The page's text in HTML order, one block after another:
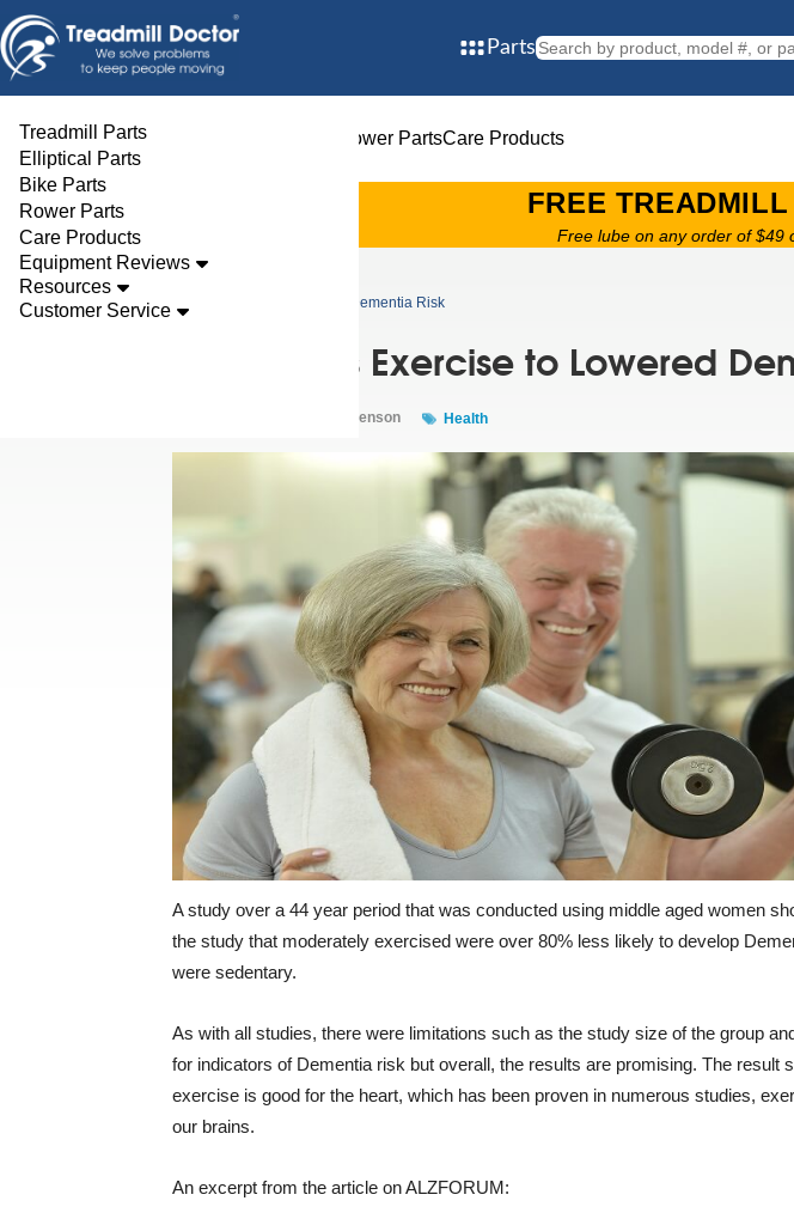
Parts
Treadmill PartsElliptical Parts Rower PartsCare Products
Treadmill Parts
Elliptical Parts
Bike Parts
Rower Parts
Care Products
Equipment Reviews
Resources
Customer Service
FREE
Free lube on any order of $49
Blog Study Links Exercise to Lowered Dementia Risk
Study Links Exercise to Lowered
Clark Stevenson Health
A study over a 44 year period that was conducted using middle aged women
the study that moderately exercised were over 80% less likely to develop
were sedentary.
As with all studies, there were limitations such as the study size of the group
for indicators of Dementia risk but overall, the results are promising. The result
exercise is good for the heart, which has been proven in numerous studies,
our brains.
An excerpt from the article on ALZFORUM: